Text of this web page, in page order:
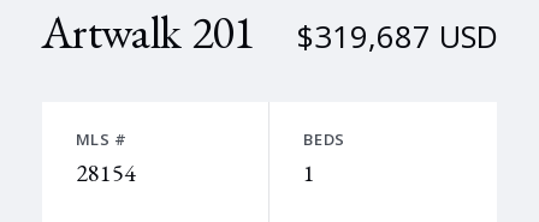
Artwalk 201 $319,687 USD
MLS #
28154
BEDS
1